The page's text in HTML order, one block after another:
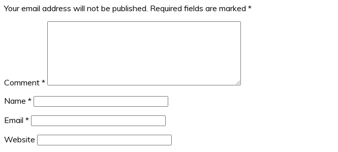
Your email address will not be published. Required fields are marked *
Comment *
Name *
Email *
Website